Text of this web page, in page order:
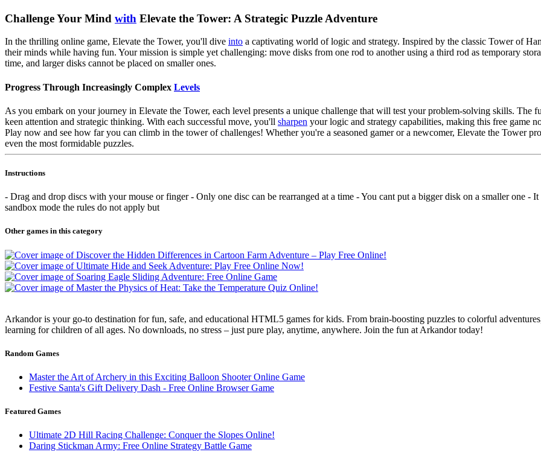
Challenge Your Mind with Elevate the Tower: A Strategic Puzzle Adventure
In the thrilling online game, Elevate the Tower, you'll dive into a captivating world of logic and strategy. Inspired by the classic Tower of
their minds while having fun. Your mission is simple yet challenging: move disks from one rod to another using a third rod as temporary
time, and larger disks cannot be placed on smaller ones.
Progress Through Increasingly Complex Levels
As you embark on your journey in Elevate the Tower, each level presents a unique challenge that will test your problem-solving skills. The
keen attention and strategic thinking. With each successful move, you'll sharpen your logic and strategy capabilities, making this free game
Play now and see how far you can climb in the tower of challenges! Whether you're a seasoned gamer or a newcomer, Elevate the Tower
even the most formidable puzzles.
Instructions
- Drag and drop discs with your mouse or finger - Only one disc can be rearranged at a time - You cant put a bigger disk on a smaller one -
sandbox mode the rules do not apply but
Other games in this category
Arkandor is your go-to destination for fun, safe, and educational HTML5 games for kids. From brain-boosting puzzles to colorful
learning for children of all ages. No downloads, no stress – just pure play, anytime, anywhere. Join the fun at Arkandor today!
Random Games
Master the Art of Archery in this Exciting Balloon Shooter Online Game
Festive Santa's Gift Delivery Dash - Free Online Browser Game
Featured Games
Ultimate 2D Hill Racing Challenge: Conquer the Slopes Online!
Daring Stickman Army: Free Online Strategy Battle Game